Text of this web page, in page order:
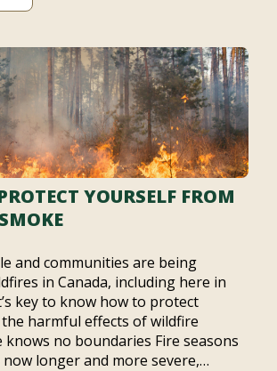
YOURSELF FROM
and communities are being
in Canada, including here in
key to know how to protect
harmful effects of wildfire
knows no boundaries Fire seasons
longer and more severe,…